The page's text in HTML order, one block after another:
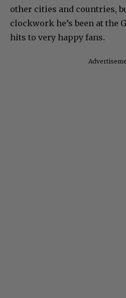
other cities and countries,
clockwork he’s been at the
hits to very happy fans.